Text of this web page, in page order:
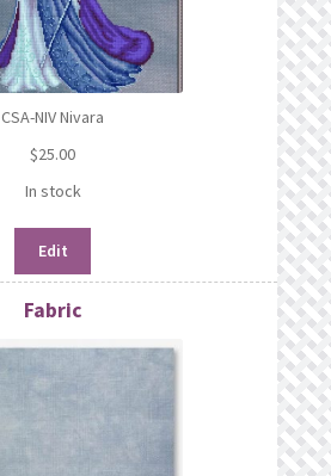
CSA-NIV Nivara
$25.00
In stock
Edit
Fabric